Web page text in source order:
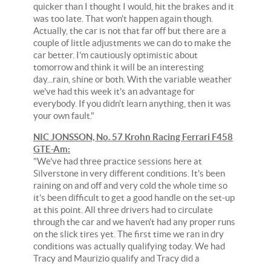
quicker than I thought I would, hit the brakes and it
was too late. That won't happen again though.
Actually, the car is not that far off but there are a
couple of little adjustments we can do to make the
car better. I'm cautiously optimistic about
tomorrow and think it will be an interesting
day...rain, shine or both. With the variable weather
we've had this week it's an advantage for
everybody. If you didn't learn anything, then it was
your own fault."
NIC JONSSON, No. 57 Krohn Racing Ferrari F458
GTE-Am:
"We've had three practice sessions here at
Silverstone in very different conditions. It's been
raining on and off and very cold the whole time so
it's been difficult to get a good handle on the set-up
at this point. All three drivers had to circulate
through the car and we haven't had any proper runs
on the slick tires yet. The first time we ran in dry
conditions was actually qualifying today. We had
Tracy and Maurizio qualify and Tracy did a